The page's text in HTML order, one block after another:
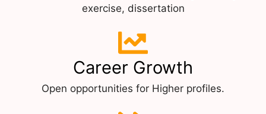
exercise, dissertation
Career Growth
Open opportunities for Higher profiles.